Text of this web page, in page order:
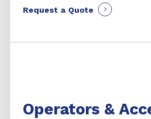
Request a Quote
Operators &